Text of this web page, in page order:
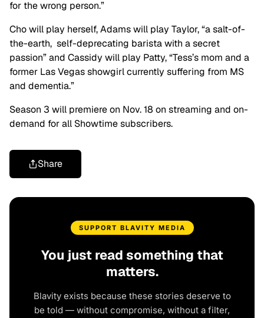
for the wrong person.”
Cho will play herself, Adams will play Taylor, “a salt-of-
the-earth, self-deprecating barista with a secret
passion” and Cassidy will play Patty, “Tess’s mom and a
former Las Vegas showgirl currently suffering from MS
and dementia.”
Season 3 will premiere on Nov. 18 on streaming and on-
demand for all Showtime subscribers.
Share
SUPPORT BLAVITY MEDIA
You just read something that
matters.
Blavity exists because these stories deserve to
be told — without compromise, without a filter,